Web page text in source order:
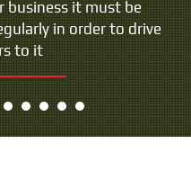
business it must be
in order to drive
to it